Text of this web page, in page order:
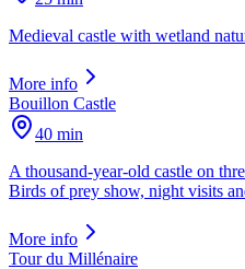
Medieval castle with wetland
More info
Bouillon Castle
40 min
A thousand-year-old castle on
Birds of prey show, night visits
More info
Tour du Millénaire